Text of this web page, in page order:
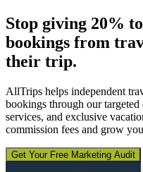
Stop giving 20%
bookings from
their trip.
AllTrips helps independent
bookings through our
services, and exclusive
commission fees and grow
Get Your Free Marketing Audit